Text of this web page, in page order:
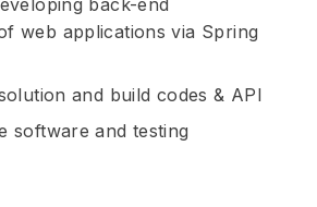
back-end
web applications via Spring
and build codes & API
software and testing